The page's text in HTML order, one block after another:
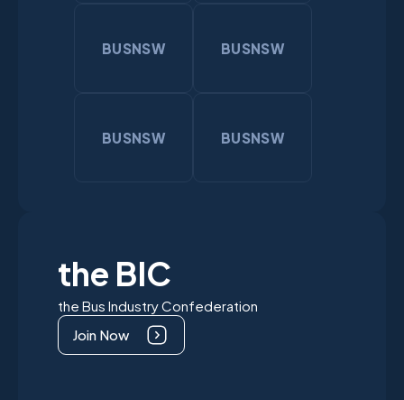
BUSNSW BUSNSW
BUSNSW BUSNSW
the BIC
the Bus Industry Confederation
Join Now